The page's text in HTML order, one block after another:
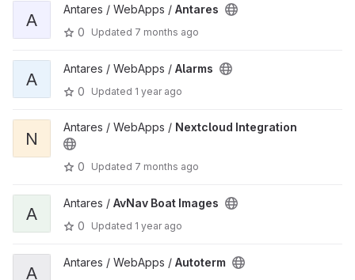
A
Antares / WebApps / Antares
0
Updated 7 months ago
A
Antares / WebApps / Alarms
0
Updated 1 year ago
N
Antares / WebApps / Nextcloud Integration
0 Updated 7 months ago
A
Antares / AvNav Boat Images
0
Updated 1 year ago
A
Antares / WebApps / Autoterm